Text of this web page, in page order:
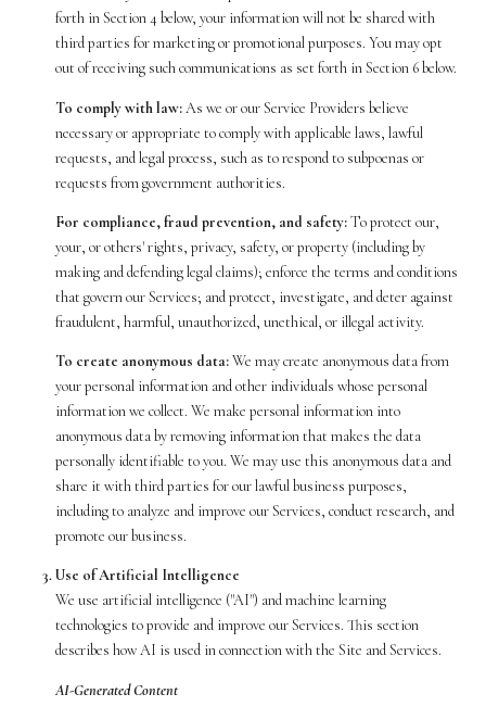
forth in Section 4 below, your information will not be shared with
third parties for marketing or promotional purposes. You may opt
out of receiving such communications as set forth in Section 6 below.
To comply with law:As we or our Service Providers believe
necessary or appropriate to comply with applicable laws, lawful
requests, and legal process, such as to respond to subpoenas or
requests from government authorities.
For compliance, fraud prevention, and safety:To protect our,
your, or others' rights, privacy, safety, or property (including by
making and defending legal claims); enforce the terms and conditions
that govern our Services; and protect, investigate, and deter against
fraudulent, harmful, unauthorized, unethical, or illegal activity.
To create anonymous data:We may create anonymous data from
your personal information and other individuals whose personal
information we collect. We make personal information into
anonymous data by removing information that makes the data
personally identifiable to you. We may use this anonymous data and
share it with third parties for our lawful business purposes,
including to analyze and improve our Services, conduct research, and
promote our business.
Use of Artificial Intelligence
We use artificial intelligence ("AI") and machine learning
technologies to provide and improve our Services. This section
describes how AI is used in connection with the Site and Services.
AI-Generated Content